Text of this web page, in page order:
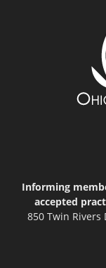
Informing
accepted
850 Twin Rivers